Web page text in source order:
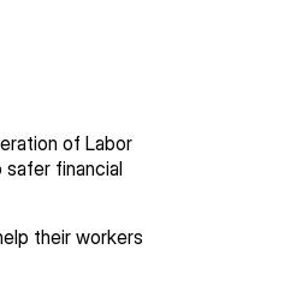
of Labor
financial
their workers